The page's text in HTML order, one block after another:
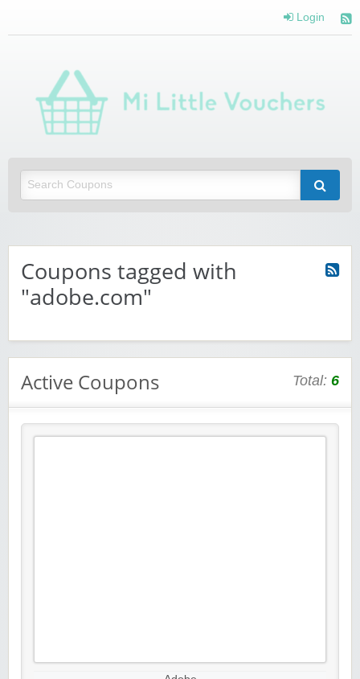
Login
Coupons tagged with
"adobe.com"
Active Coupons Total: 6